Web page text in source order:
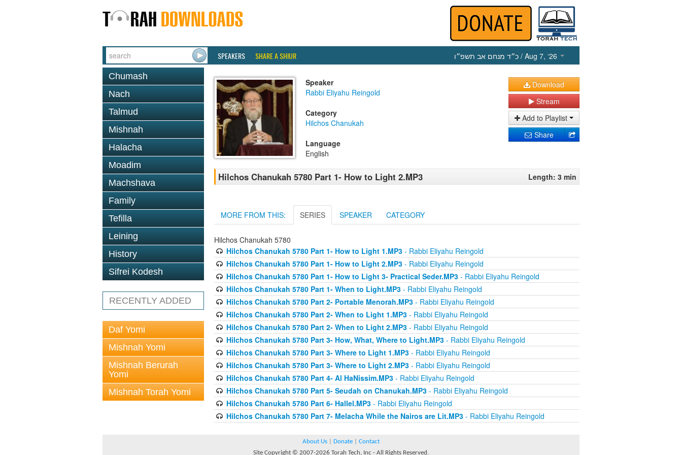
SPEAKERS SHARE A SHIUR כ״ד מנחם אב תשפ״ו / Aug 7, ‘26
Chumash
Nach
Talmud
Mishnah
Halacha
Moadim
Machshava
Family
Tefilla
Leining
History
Sifrei Kodesh
RECENTLY ADDED
Daf Yomi
Mishnah Yomi
Mishnah Berurah
Yomi
Mishnah Torah Yomi
Speaker
Rabbi Eliyahu Reingold
Category
Hilchos Chanukah
Language
English
Download
Stream
Add to Playlist
Share
Hilchos Chanukah 5780 Part 1- How to Light 2.MP3 Length: 3 min
MORE FROM THIS: SERIES SPEAKER CATEGORY
Hilchos Chanukah 5780
Hilchos Chanukah 5780 Part 1- How to Light 1.MP3- Rabbi Eliyahu Reingold
Hilchos Chanukah 5780 Part 1- How to Light 2.MP3- Rabbi Eliyahu Reingold
Hilchos Chanukah 5780 Part 1- How to Light 3- Practical Seder.MP3- Rabbi Eliyahu Reingold
Hilchos Chanukah 5780 Part 1- When to Light.MP3- Rabbi Eliyahu Reingold
Hilchos Chanukah 5780 Part 2- Portable Menorah.MP3- Rabbi Eliyahu Reingold
Hilchos Chanukah 5780 Part 2- When to Light 1.MP3- Rabbi Eliyahu Reingold
Hilchos Chanukah 5780 Part 2- When to Light 2.MP3- Rabbi Eliyahu Reingold
Hilchos Chanukah 5780 Part 3- How, What, Where to Light.MP3- Rabbi Eliyahu Reingold
Hilchos Chanukah 5780 Part 3- Where to Light 1.MP3- Rabbi Eliyahu Reingold
Hilchos Chanukah 5780 Part 3- Where to Light 2.MP3- Rabbi Eliyahu Reingold
Hilchos Chanukah 5780 Part 4- Al HaNissim.MP3- Rabbi Eliyahu Reingold
Hilchos Chanukah 5780 Part 5- Seudah on Chanukah.MP3- Rabbi Eliyahu Reingold
Hilchos Chanukah 5780 Part 6- Hallel.MP3- Rabbi Eliyahu Reingold
Hilchos Chanukah 5780 Part 7- Melacha While the Nairos are Lit.MP3- Rabbi Eliyahu Reingold
About Us Donate
Contact
Site Copyright © 2007-2026 Torah Tech, Inc - All Rights Reserved.